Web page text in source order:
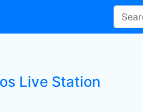
Live Station